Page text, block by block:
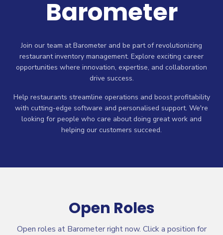
Barometer
Join our team at Barometer and be part of revolutionizing
restaurant inventory management. Explore exciting career
opportunities where innovation, expertise, and collaboration
drive success.
Help restaurants streamline operations and boost profitability
with cutting-edge software and personalised support. We're
looking for people who care about doing great work and
helping our customers succeed.
Open Roles
Open roles at Barometer right now. Click a position for